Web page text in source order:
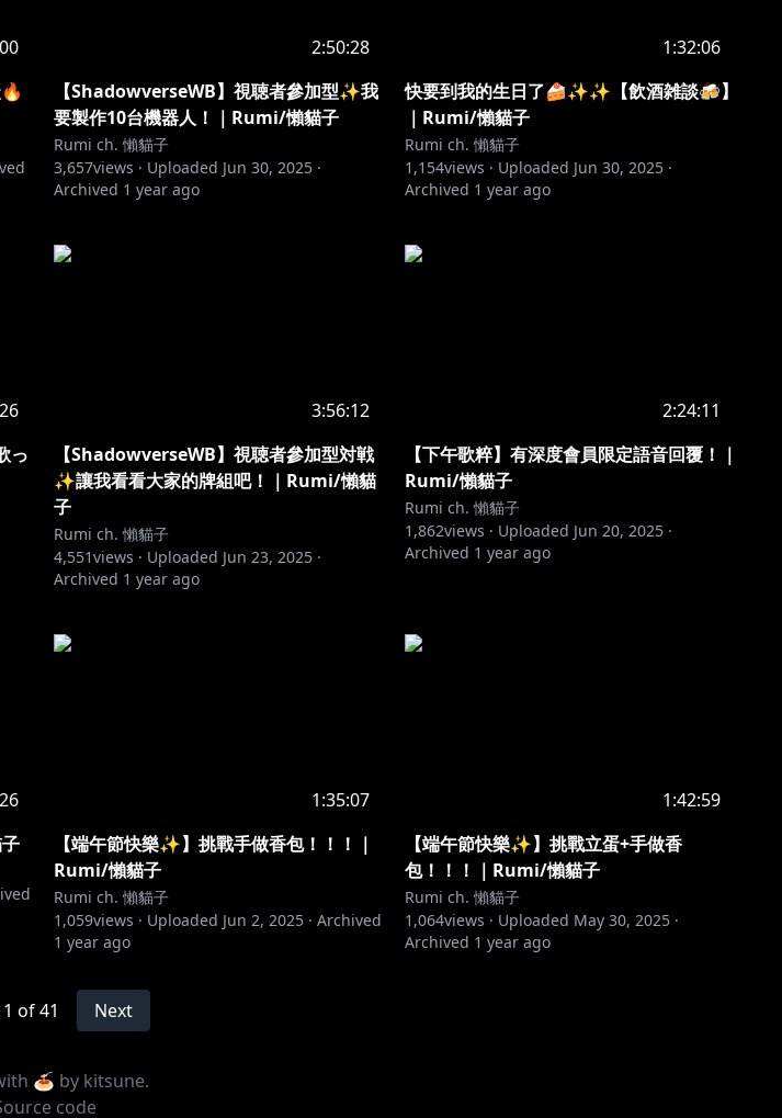
2:50:28
【ShadowverseWB】視聴者參加型✨我
要製作10台機器人！｜Rumi/懶貓子
Rumi ch. 懶貓子
3,657views · Uploaded Jun 30, 2025 ·
Archived 1 year ago
1:32:06
快要到我的生日了🍰✨✨【飲酒雑談🍻】
｜Rumi/懶貓子
Rumi ch. 懶貓子
1,154views · Uploaded Jun 30, 2025 ·
Archived 1 year ago
っ
3:56:12
【ShadowverseWB】視聴者參加型対戦
✨讓我看看大家的牌組吧！｜Rumi/懶貓
子
Rumi ch. 懶貓子
4,551views · Uploaded Jun 23, 2025 ·
Archived 1 year ago
2:24:11
【下午歌粹】有深度會員限定語音回覆！｜
Rumi/懶貓子
Rumi ch. 懶貓子
1,862views · Uploaded Jun 20, 2025 ·
Archived 1 year ago
1:35:07
【端午節快樂✨】挑戰手做香包！！！｜
Rumi/懶貓子
Rumi ch. 懶貓子
1,059views · Uploaded Jun 2, 2025 · Archived
1 year ago
1:42:59
【端午節快樂✨】挑戰立蛋+手做香
包！！！｜Rumi/懶貓子
Rumi ch. 懶貓子
1,064views · Uploaded May 30, 2025 ·
Archived 1 year ago
1 of41 Next
🍝 by kitsune.
code